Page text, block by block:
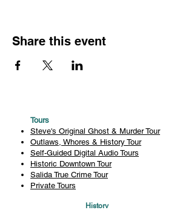
Share this event
Tours
Steve's Original Ghost & Murder Tour
Outlaws, Whores & History Tour
Self-Guided Digital Audio Tours
Historic Downtown Tour
Salida True Crime Tour
Private Tours
History